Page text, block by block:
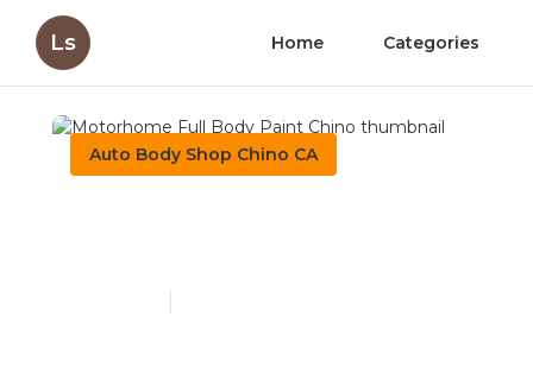
Ls Home Categories
Auto Body Shop Chino CA